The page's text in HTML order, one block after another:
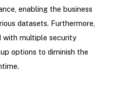
enabling the business
datasets. Furthermore,
with multiple security
options to diminish the